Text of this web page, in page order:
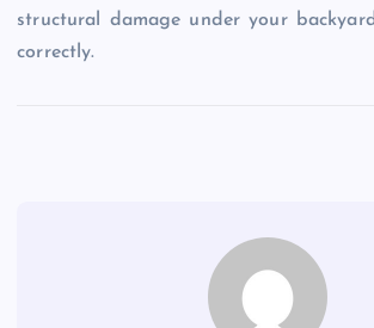
structural damage under your
correctly.